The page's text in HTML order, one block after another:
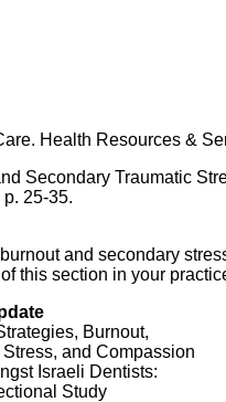
Health Resources &
Secondary Traumatic
p. 25-35.
and secondary
this section in your
Burnout,
and Compassion
Israeli Dentists:
Study